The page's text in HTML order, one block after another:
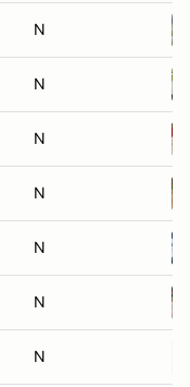
N
N
N
N
N
N
N